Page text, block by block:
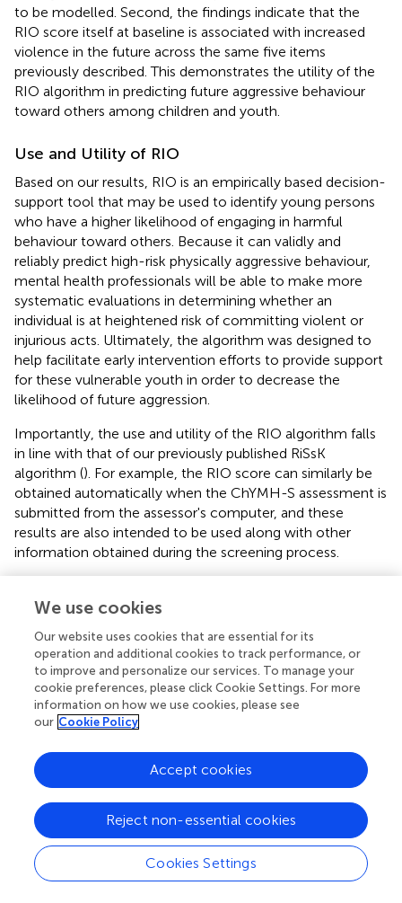
to be modelled. Second, the findings indicate that the
RIO score itself at baseline is associated with increased
violence in the future across the same five items
previously described. This demonstrates the utility of the
RIO algorithm in predicting future aggressive behaviour
toward others among children and youth.
Use and Utility of RIO
Based on our results, RIO is an empirically based decision-
support tool that may be used to identify young persons
who have a higher likelihood of engaging in harmful
behaviour toward others. Because it can validly and
reliably predict high-risk physically aggressive behaviour,
mental health professionals will be able to make more
systematic evaluations in determining whether an
individual is at heightened risk of committing violent or
injurious acts. Ultimately, the algorithm was designed to
help facilitate early intervention efforts to provide support
for these vulnerable youth in order to decrease the
likelihood of future aggression.
Importantly, the use and utility of the RIO algorithm falls
in line with that of our previously published RiSsK
algorithm (). For example, the RIO score can similarly be
obtained automatically when the ChYMH-S assessment is
submitted from the assessor's computer, and these
results are also intended to be used along with other
information obtained during the screening process.
the young person's score falls within the lower or upper
team should discuss further to decide whether, based on
all available information, the RIO level seems appropriate.
If a score falls within the upper range, the clinical team
should consider the individual to be at high risk of injuring
others. Clinicians can use the Harm to Others
assist with their care planning (,). When the young person
is at high risk of injuring others, immediate intervention for
acute physical aggression is required, followed by
debriefing discussions and assessment of the incident.
Regardless of moderate or high risk, it is imperative the
clinician performs an assessment of harmful behaviour
(e.g., precipitating factors, targets, intensity, frequency,
We use cookies
Our website uses cookies that are essential for its
operation and additional cookies to track performance, or
to improve and personalize our services. To manage your
cookie preferences, please click Cookie Settings. For more
information on how we use cookies, please see
our Cookie Policy
Cookies Settings
Reject non-essential cookies
Accept cookies